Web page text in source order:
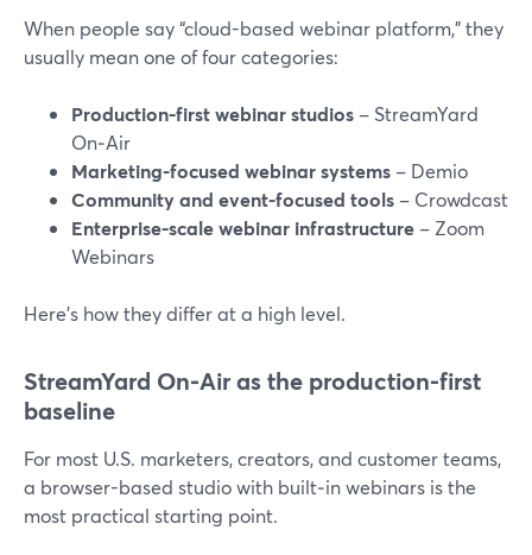
When people say “cloud-based webinar platform,” they
usually mean one of four categories:
Production-first webinar studios – StreamYard
On‑Air
Marketing-focused webinar systems – Demio
Community and event-focused tools – Crowdcast
Enterprise-scale webinar infrastructure – Zoom
Webinars
Here’s how they differ at a high level.
StreamYard On‑Air as the production-first
baseline
For most U.S. marketers, creators, and customer teams,
a browser-based studio with built‑in webinars is the
most practical starting point.